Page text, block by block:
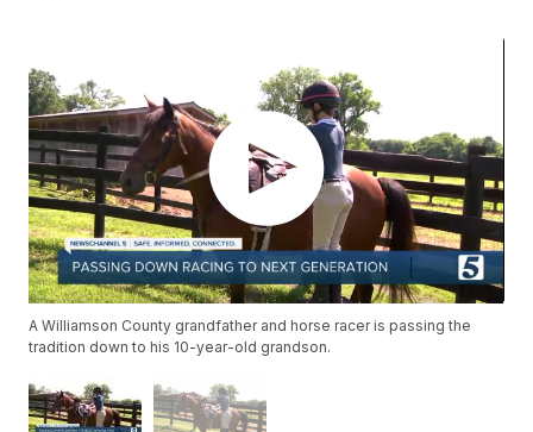
A Williamson County grandfather and horse racer is passing the
tradition down to his 10-year-old grandson.